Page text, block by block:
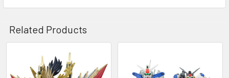
Related Products
Related